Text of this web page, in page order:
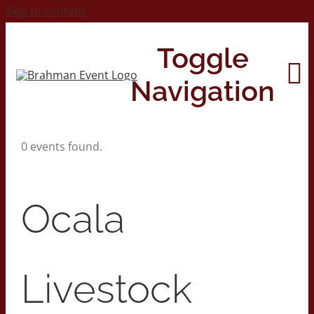
Skip to content
Toggle
Navigation
2026 Print Calendar
0 events found.
Ocala
Livestock